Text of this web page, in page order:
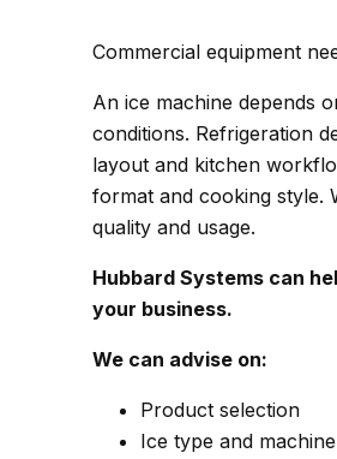
Commercial equipment
An ice machine depends
conditions. Refrigeration
layout and kitchen
format and cooking style.
quality and usage.
Hubbard Systems can
your business.
We can advise on:
Product selection
Ice type and